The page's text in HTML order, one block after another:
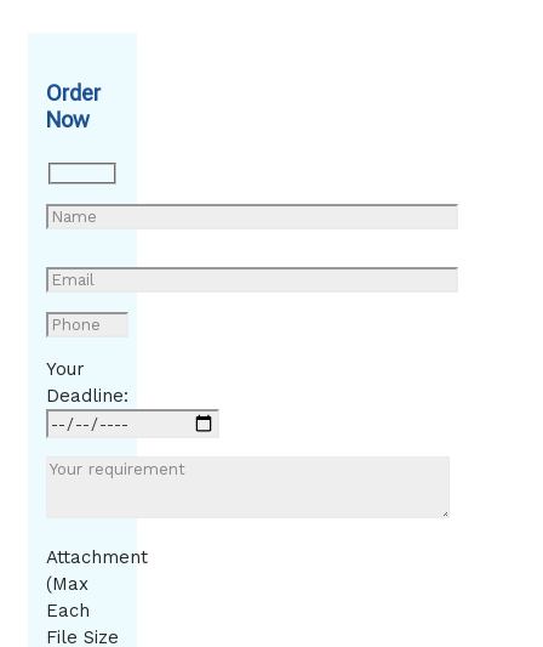
Order
Now
Your
Deadline:
Attachment
(Max
Each
File Size